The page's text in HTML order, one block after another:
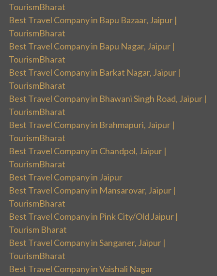
TourismBharat
Best Travel Company in Bapu Bazaar, Jaipur |
TourismBharat
Best Travel Company in Bapu Nagar, Jaipur |
TourismBharat
Best Travel Company in Barkat Nagar, Jaipur |
TourismBharat
Best Travel Company in Bhawani Singh Road, Jaipur |
TourismBharat
Best Travel Company in Brahmapuri, Jaipur |
TourismBharat
Best Travel Company in Chandpol, Jaipur |
TourismBharat
Best Travel Company in Jaipur
Best Travel Company in Mansarovar, Jaipur |
TourismBharat
Best Travel Company in Pink City/Old Jaipur |
Tourism Bharat
Best Travel Company in Sanganer, Jaipur |
TourismBharat
Best Travel Company in Vaishali Nagar